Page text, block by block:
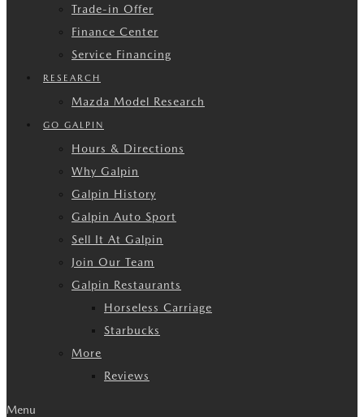
Trade-in Offer
Finance Center
Service Financing
RESEARCH
Mazda Model Research
GO GALPIN
Hours & Directions
Why Galpin
Galpin History
Galpin Auto Sport
Sell It At Galpin
Join Our Team
Galpin Restaurants
Horseless Carriage
Starbucks
More
Reviews
Menu